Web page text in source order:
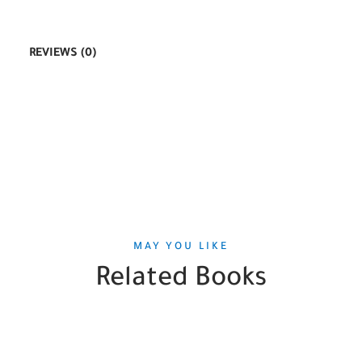
REVIEWS (0)
MAY YOU LIKE
Related Books